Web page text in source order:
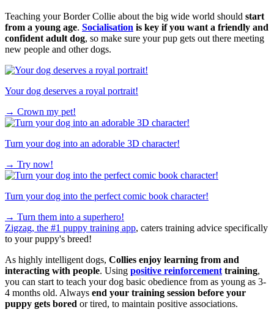
Teaching your Border Collie about the big wide world should start
from a young age. Socialisation is key if you want a friendly and
confident adult dog, so make sure your pup gets out there meeting
new people and other dogs.
Your dog deserves a royal portrait!
→ Crown my pet!
Turn your dog into an adorable 3D character!
→ Try now!
Turn your dog into the perfect comic book character!
→ Turn them into a superhero!
Zigzag, the #1 puppy training app, caters training advice specifically
to your puppy's breed!
As highly intelligent dogs, Collies enjoy learning from and
interacting with people. Using positive reinforcement training,
you can start to teach your dog basic obedience from as young as 3-
4 months old. Always end your training session before your
puppy gets bored or tired, to maintain positive associations.